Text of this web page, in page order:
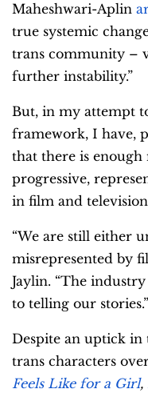
Maheshwari-Aplin
true systemic
trans community –
further instability.”
But, in my attempt
framework, I have,
that there is
progressive,
in film and
“We are still either
misrepresented by
Jaylin. “The
to telling our stories.”
Despite an uptick in
trans characters
Feels Like for a Girl,